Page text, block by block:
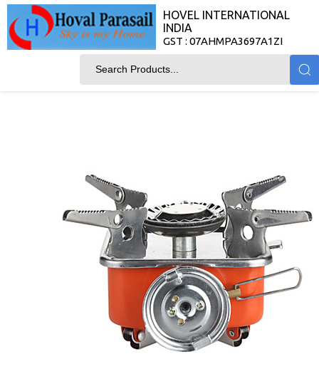
HOVEL INTERNATIONAL
INDIA
GST : 07AHMPA3697A1ZI